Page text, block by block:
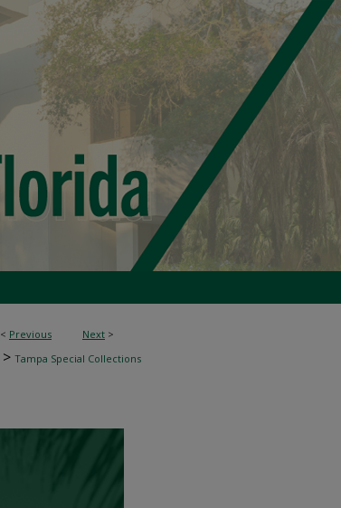
< Previous Next >
> Tampa Special Collections